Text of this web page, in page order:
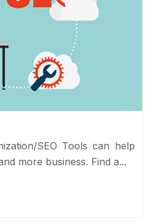
SEO Tools can help
more business. Find a...